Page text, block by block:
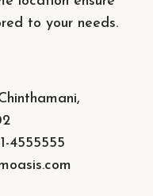
to your needs.
4555555